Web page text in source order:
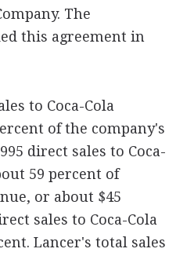
The
this agreement in
to Coca-Cola
of the company's
direct sales to Coca-
59 percent of
or about $45
sales to Coca-Cola
Lancer's total sales